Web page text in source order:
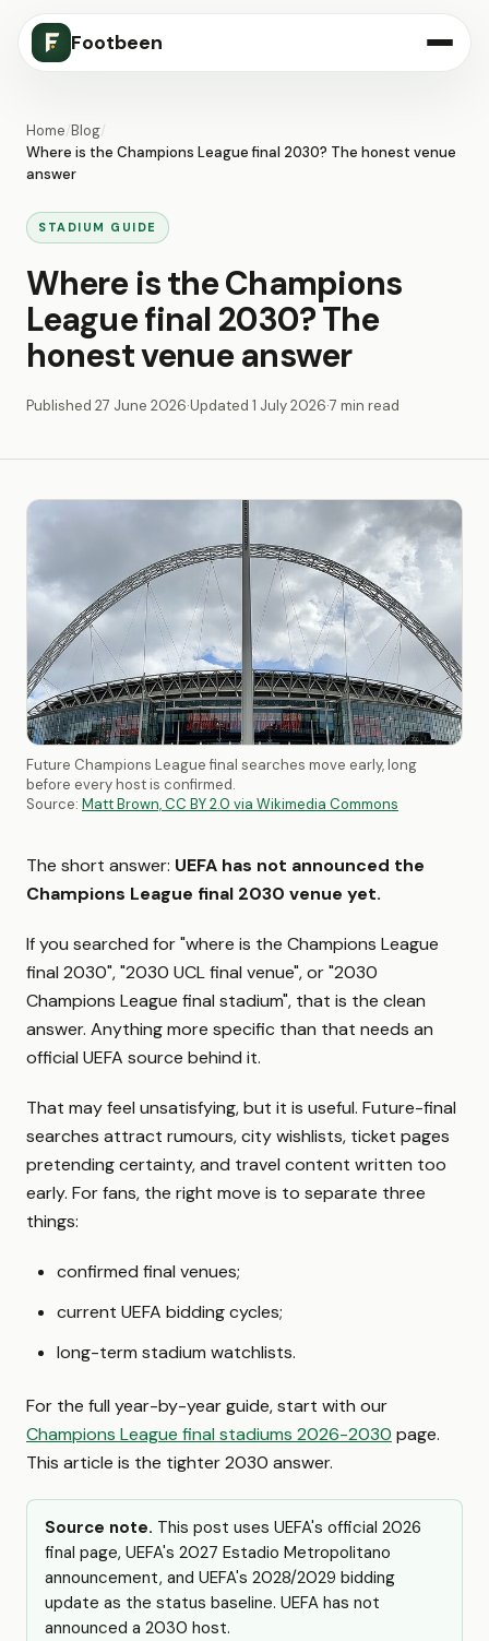
Footbeen
Home/Blog/
Where is the Champions League final 2030? The honest venue
answer
STADIUM GUIDE
Where is the Champions
League final 2030? The
honest venue answer
Published 27 June 2026·Updated 1 July 2026·7 min read
Future Champions League final searches move early, long
before every host is confirmed.
Source: Matt Brown, CC BY 2.0 via Wikimedia Commons
The short answer: UEFA has not announced the
Champions League final 2030 venue yet.
If you searched for "where is the Champions League
final 2030", "2030 UCL final venue", or "2030
Champions League final stadium", that is the clean
answer. Anything more specific than that needs an
official UEFA source behind it.
That may feel unsatisfying, but it is useful. Future-final
searches attract rumours, city wishlists, ticket pages
pretending certainty, and travel content written too
early. For fans, the right move is to separate three
things:
confirmed final venues;
current UEFA bidding cycles;
long-term stadium watchlists.
For the full year-by-year guide, start with our
Champions League final stadiums 2026-2030 page.
This article is the tighter 2030 answer.
Source note. This post uses UEFA's official 2026
final page, UEFA's 2027 Estadio Metropolitano
announcement, and UEFA's 2028/2029 bidding
update as the status baseline. UEFA has not
announced a 2030 host.